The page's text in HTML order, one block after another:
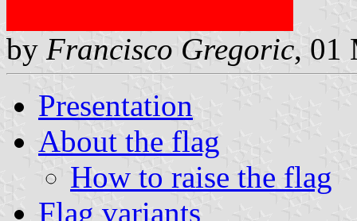
by Francisco Gregoric, 01
Presentation
About the flag
How to raise the flag
Flag variants